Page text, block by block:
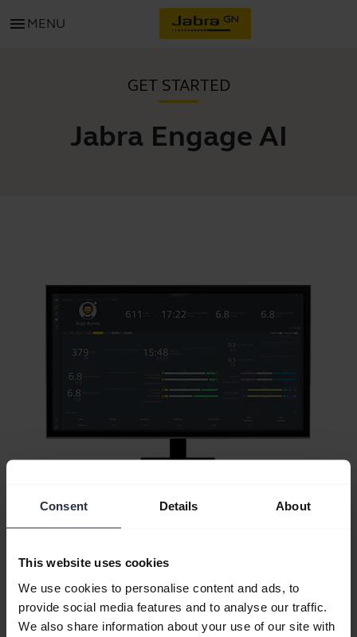
Consent Details About
This website uses cookies
We use cookies to personalise content and ads, to
provide social media features and to analyse our traffic.
We also share information about your use of our site with
menu MENU
GET STARTED
Jabra Engage AI
All support content